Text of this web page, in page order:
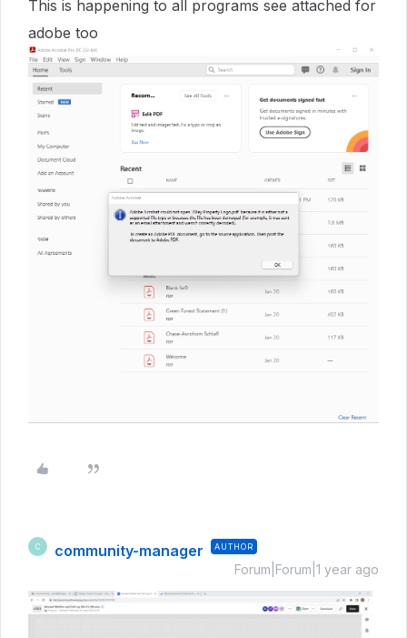
This is happening to all programs see attached for
adobe too
C community-manager AUTHOR
Forum|Forum|1 year ago